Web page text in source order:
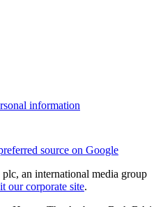
information
source on Google
an international media group
our corporate site.